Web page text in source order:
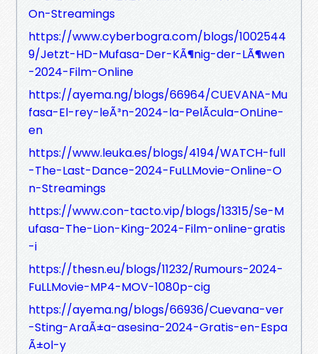
On-Streamings
https://www.cyberbogra.com/blogs/1002544
9/Jetzt-HD-Mufasa-Der-KÃ¶nig-der-LÃ¶wen
-2024-Film-Online
https://ayema.ng/blogs/66964/CUEVANA-Mu
fasa-El-rey-leÃ³n-2024-la-PelÃ­cula-OnLine-
en
https://www.leuka.es/blogs/4194/WATCH-full
-The-Last-Dance-2024-FuLLMovie-Online-O
n-Streamings
https://www.con-tacto.vip/blogs/13315/Se-M
ufasa-The-Lion-King-2024-Film-online-gratis
-i
https://thesn.eu/blogs/11232/Rumours-2024-
FuLLMovie-MP4-MOV-1080p-cig
https://ayema.ng/blogs/66936/Cuevana-ver
-Sting-AraÃ±a-asesina-2024-Gratis-en-Espa
Ã±ol-y